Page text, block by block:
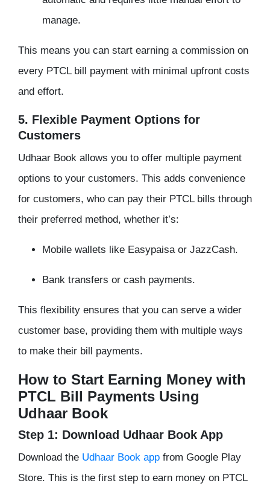
manage.
This means you can start earning a commission on
every PTCL bill payment with minimal upfront costs
and effort.
5. Flexible Payment Options for
Customers
Udhaar Book allows you to offer multiple payment
options to your customers. This adds convenience
for customers, who can pay their PTCL bills through
their preferred method, whether it’s:
Mobile wallets like Easypaisa or JazzCash.
Bank transfers or cash payments.
This flexibility ensures that you can serve a wider
customer base, providing them with multiple ways
to make their bill payments.
How to Start Earning Money with
PTCL Bill Payments Using
Udhaar Book
Step 1: Download Udhaar Book App
Download the Udhaar Book app from Google Play
Store. This is the first step to earn money on PTCL